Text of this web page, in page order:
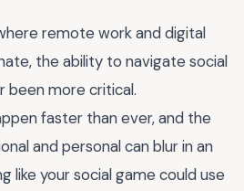
remote work and digital
the ability to navigate social
been more critical.
faster than ever, and the
and personal can blur in an
like your social game could use